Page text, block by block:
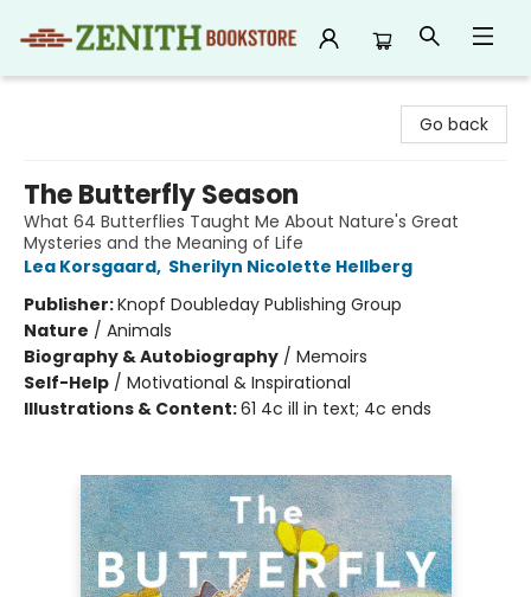
Go back
The Butterfly Season
What 64 Butterflies Taught Me About Nature's Great
Mysteries and the Meaning of Life
Lea Korsgaard, Sherilyn Nicolette Hellberg
Publisher:Knopf Doubleday Publishing Group
Nature / Animals
Biography & Autobiography / Memoirs
Self-Help / Motivational & Inspirational
Illustrations & Content:61 4c ill in text; 4c ends